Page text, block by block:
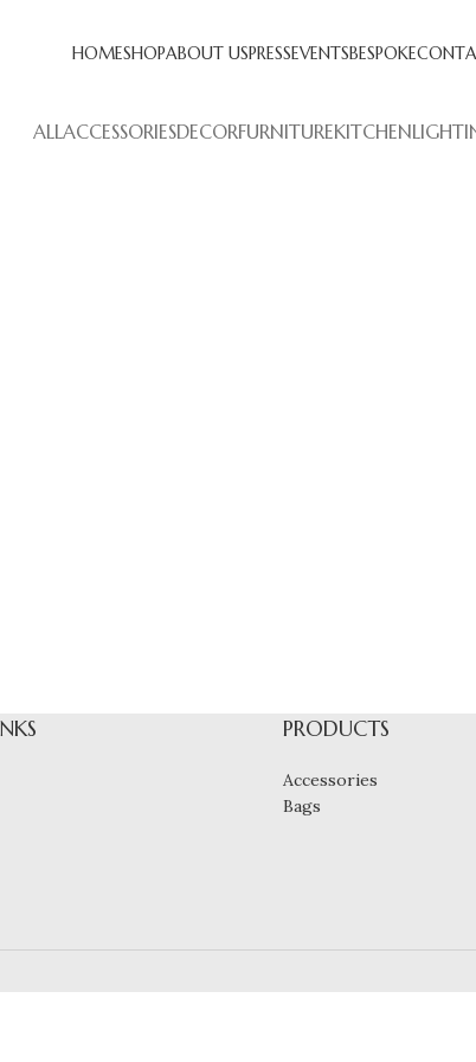
HOMESHOPABOUT USPRESSEVENTSBESPOKE
ALLACCESSORIESDECORFURNITUREKITCHEN
PRODUCTS
Accessories
Bags